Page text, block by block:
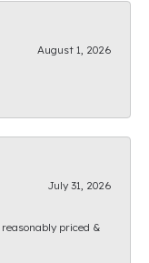
August 1, 2026
July 31, 2026
priced &